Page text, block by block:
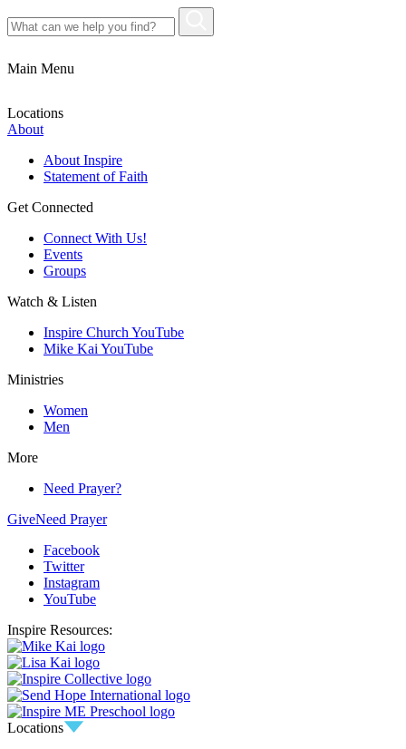
Main Menu
Locations
About
About Inspire
Statement of Faith
Get Connected
Connect With Us!
Events
Groups
Watch & Listen
Inspire Church YouTube
Mike Kai YouTube
Ministries
Women
Men
More
Need Prayer?
GiveNeed Prayer
Facebook
Twitter
Instagram
YouTube
Inspire Resources:
Locations